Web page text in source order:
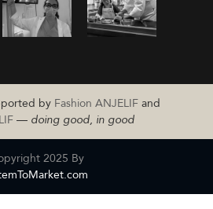
by Fashion ANJELIFand
— doing good, in good
2025 By